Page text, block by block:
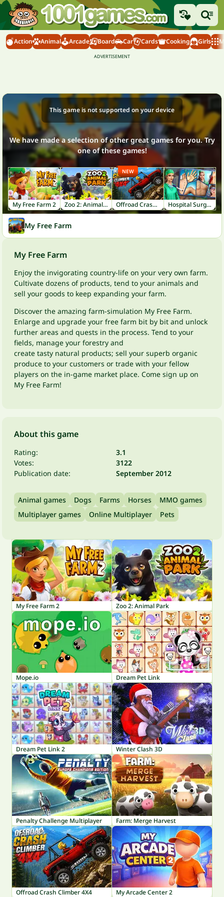
Action Animal Arcade Board Car Cards Cooking Girls
This game is not supported on your device
We have made a selection of other great games for you. Try
one of these games!
My Free Farm 2 Zoo 2: Animal Park Offroad Crash Climber 4X4
NEW
Hospital Surgeon: Doctor Game
My Free Farm
My Free Farm
Enjoy the invigorating country-life on your very own farm.
Cultivate dozens of products, tend to your animals and
sell your goods to keep expanding your farm.
Discover the amazing farm-simulation My Free Farm.
Enlarge and upgrade your free farm bit by bit and unlock
further areas and quests in the process. Tend to your
fields, manage your forestry and
create tasty natural products; sell your superb organic
produce to your customers or trade with your fellow
players on the in-game market place. Come sign up on
My Free Farm!
About this game
Rating:
3.1
Votes:
3122
Publication date:
September 2012
Animal games Dogs Farms Horses
MMO games
Multiplayer games
Online Multiplayer Pets
My Free Farm 2 Zoo 2: Animal Park
Mope.io Dream Pet Link
Dream Pet Link 2 Winter Clash 3D
Penalty Challenge Multiplayer Farm: Merge Harvest
Offroad Crash Climber 4X4 My Arcade Center 2